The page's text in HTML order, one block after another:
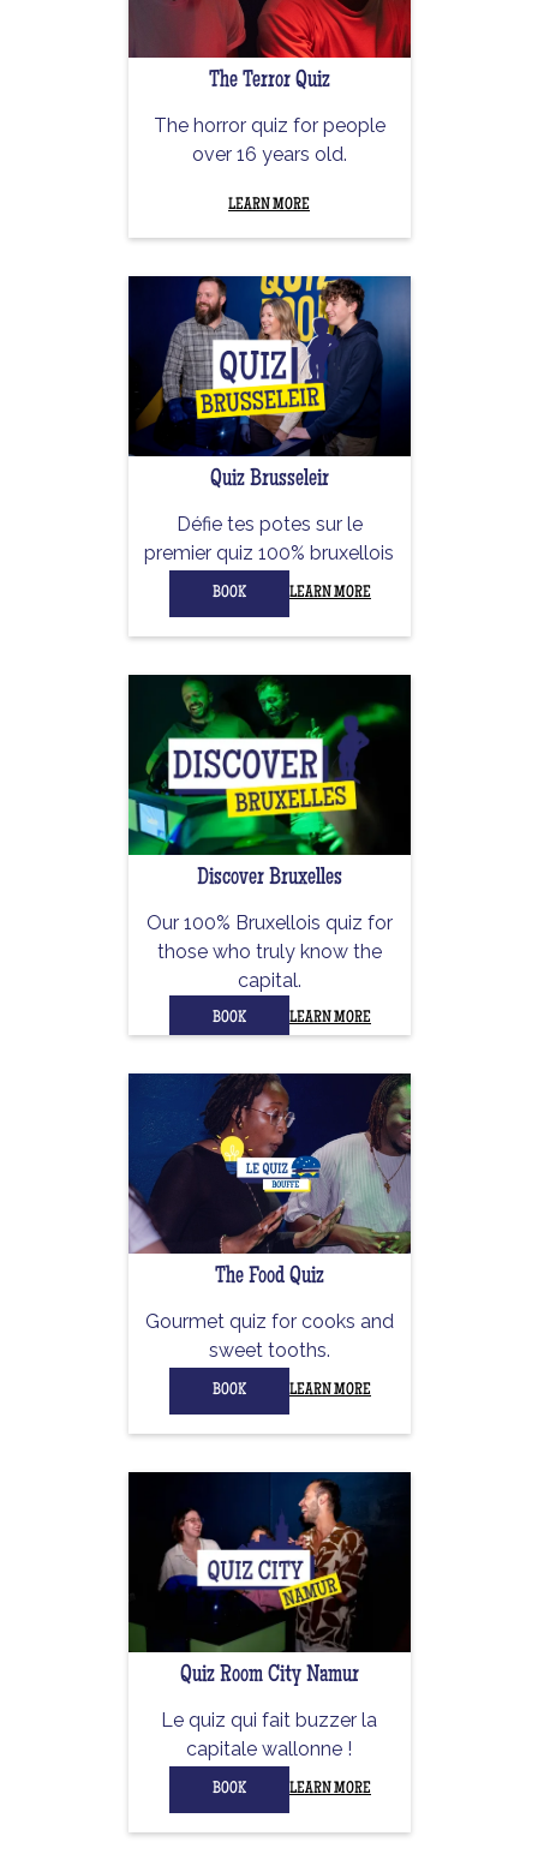
The Terror Quiz
The horror quiz for people
over 16 years old.
LEARN MORE
Quiz Brusseleir
Défie tes potes sur le
premier quiz 100% bruxellois
BOOK LEARN MORE
Discover Bruxelles
Our 100% Bruxellois quiz for
those who truly know the
capital.
BOOK LEARN MORE
The Food Quiz
Gourmet quiz for cooks and
sweet tooths.
BOOK LEARN MORE
Quiz Room City Namur
Le quiz qui fait buzzer la
capitale wallonne !
BOOK LEARN MORE